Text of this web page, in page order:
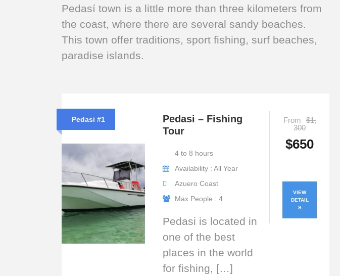
Pedasí town is a little more than three kilometers from
the coast, where there are several sandy beaches.
This town offer traditions, sport fishing, surf beaches,
paradise islands.
Pedasi #1
Pedasi – Fishing
Tour
4 to 8 hours
Availability : All Year
Azuero Coast
Max People : 4
Pedasi is located in
one of the best
places in the world
for fishing, […]
From
$1,
300
$650
VIEW
DETAIL
S